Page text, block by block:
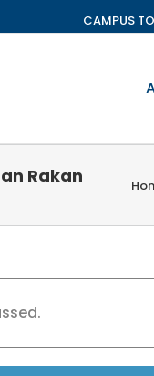
CAMPUS
Rakan